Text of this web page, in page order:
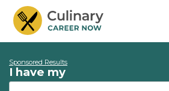
Sponsored Results
I have my